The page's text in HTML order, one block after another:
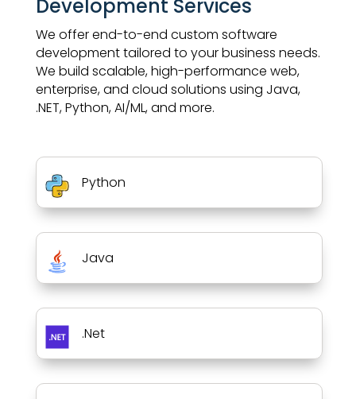
Development Services
We offer end-to-end custom software
development tailored to your business needs.
We build scalable, high-performance web,
enterprise, and cloud solutions using Java,
.NET, Python, AI/ML, and more.
Python
Java
.Net